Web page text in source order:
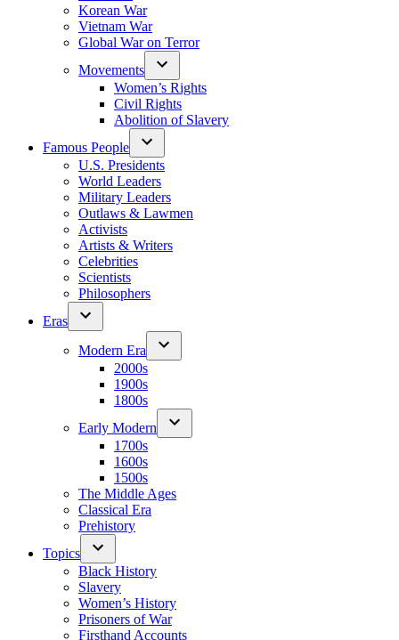
Korean War
Vietnam War
Global War on Terror
Movements
Women’s Rights
Civil Rights
Abolition of Slavery
Famous People
U.S. Presidents
World Leaders
Military Leaders
Outlaws & Lawmen
Activists
Artists & Writers
Celebrities
Scientists
Philosophers
Eras
Modern Era
2000s
1900s
1800s
Early Modern
1700s
1600s
1500s
The Middle Ages
Classical Era
Prehistory
Topics
Black History
Slavery
Women’s History
Prisoners of War
Firsthand Accounts